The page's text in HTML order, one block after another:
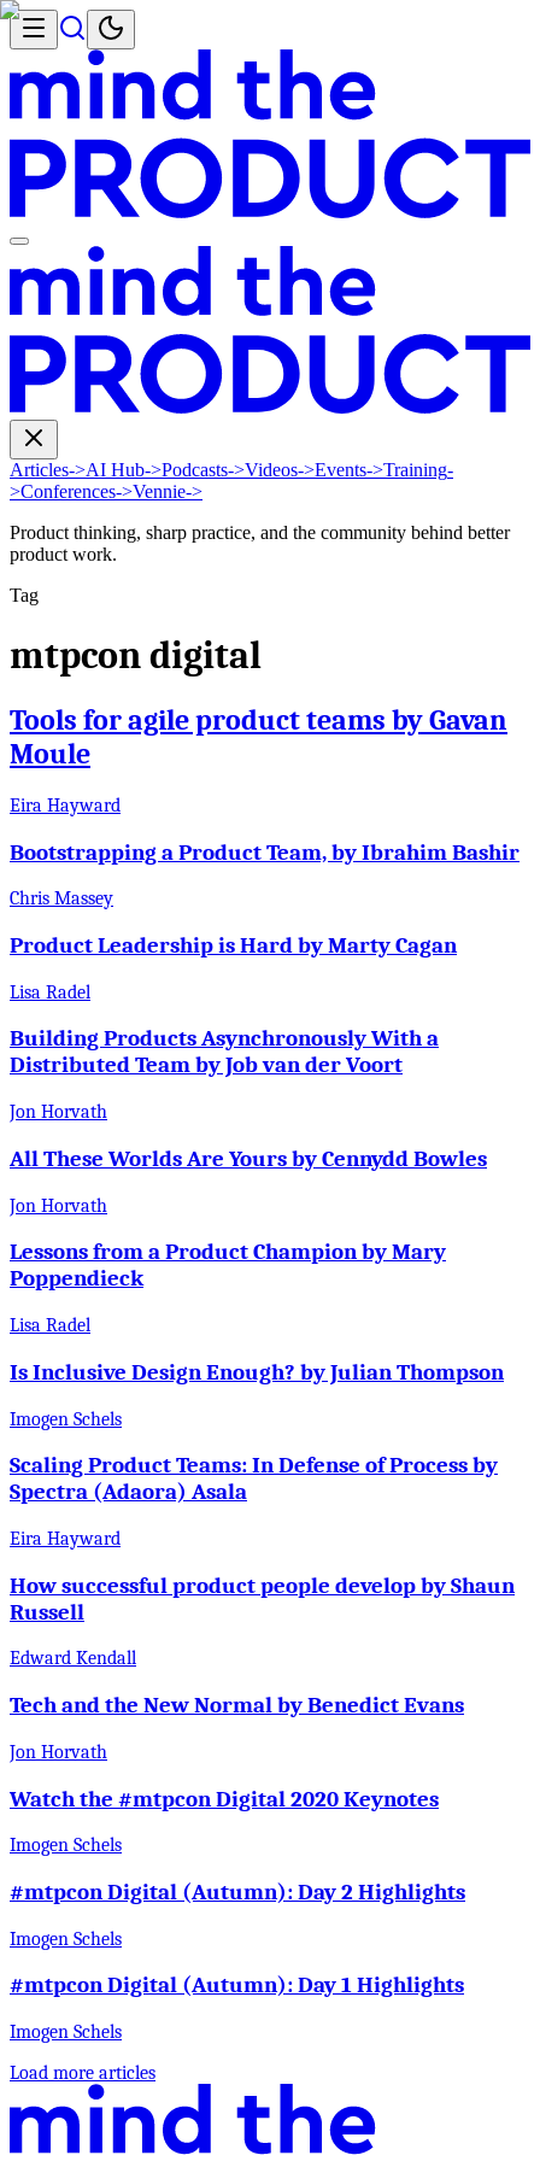
Articles->AI Hub->Podcasts->Videos->Events->Training-
>Conferences->Vennie->
Product thinking, sharp practice, and the community behind better
product work.
Tag
mtpcon digital
Tools for agile product teams by Gavan
Moule
Eira Hayward
Bootstrapping a Product Team, by Ibrahim Bashir
Chris Massey
Product Leadership is Hard by Marty Cagan
Lisa Radel
Building Products Asynchronously With a
Distributed Team by Job van der Voort
Jon Horvath
All These Worlds Are Yours by Cennydd Bowles
Jon Horvath
Lessons from a Product Champion by Mary
Poppendieck
Lisa Radel
Is Inclusive Design Enough? by Julian Thompson
Imogen Schels
Scaling Product Teams: In Defense of Process by
Spectra (Adaora) Asala
Eira Hayward
How successful product people develop by Shaun
Russell
Edward Kendall
Tech and the New Normal by Benedict Evans
Jon Horvath
Watch the #mtpcon Digital 2020 Keynotes
Imogen Schels
#mtpcon Digital (Autumn): Day 2 Highlights
Imogen Schels
#mtpcon Digital (Autumn): Day 1 Highlights
Imogen Schels
Load more articles